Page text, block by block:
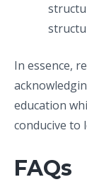
In essence,
education
conducive to
FAQs